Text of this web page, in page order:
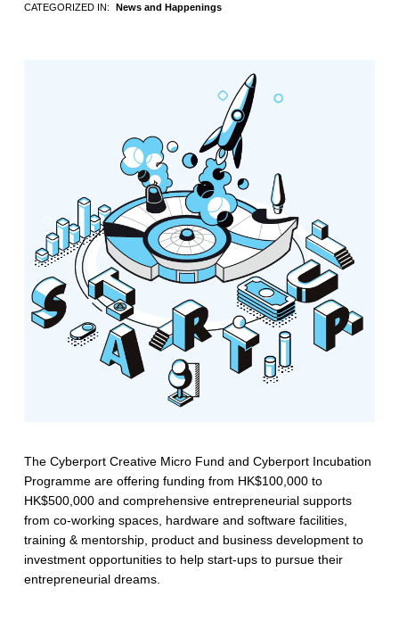
CATEGORIZED IN:
News and Happenings
The Cyberport Creative Micro Fund and Cyberport Incubation
Programme are offering funding from HK$100,000 to
HK$500,000 and comprehensive entrepreneurial supports
from co-working spaces, hardware and software facilities,
training & mentorship, product and business development to
investment opportunities to help start-ups to pursue their
entrepreneurial dreams.